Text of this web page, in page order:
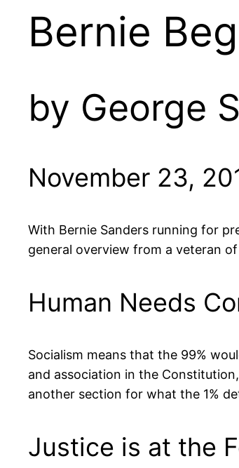
Bernie
by George
November 23,
With Bernie Sanders running for
general overview from a veteran
Human Needs
Socialism means that the 99%
and association in the
another section for what the 1%
Justice is at the